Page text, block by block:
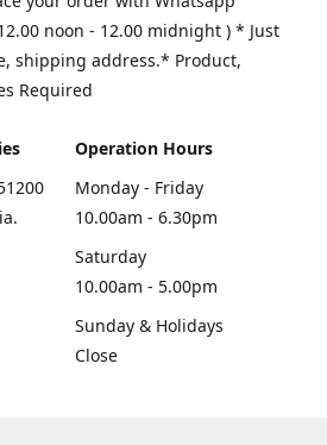
noon - 12.00 midnight ) * Just
shipping address.* Product,
Required
Operation Hours
Monday - Friday
10.00am - 6.30pm
Saturday
10.00am - 5.00pm
Sunday & Holidays
Close